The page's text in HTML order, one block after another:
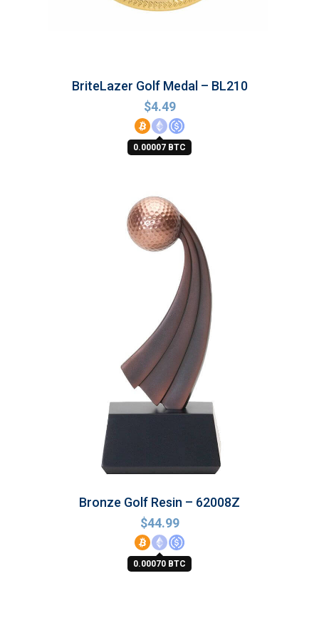
BriteLazer Golf Medal – BL210
$4.49
0.00007 BTC
Bronze Golf Resin – 62008Z
$44.99
0.00070 BTC